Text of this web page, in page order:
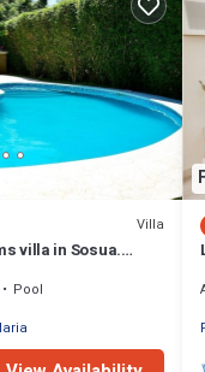
Villa
villa in Sosua.
Pool